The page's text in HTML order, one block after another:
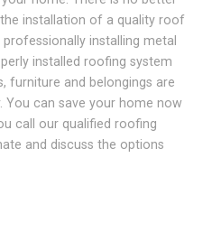
installation of a quality roof
installing metal
installed roofing system
furniture and belongings are
You can save your home now
call our qualified roofing
and discuss the options